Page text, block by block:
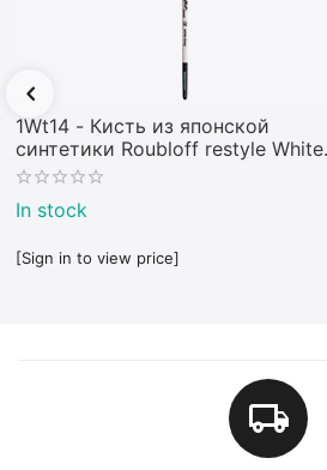
1Wt14 - Кисть из японской
синтетики Roubloff restyle White
toray
In stock
[Sign in to view price]